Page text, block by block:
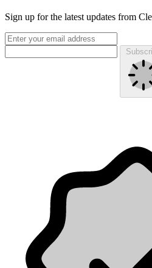
Sign up for the latest updates from